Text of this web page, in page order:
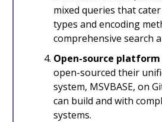
mixed queries that
types and encoding
comprehensive search
Open-source platform
open-sourced their
system, MSVBASE, on
can build and with
systems.